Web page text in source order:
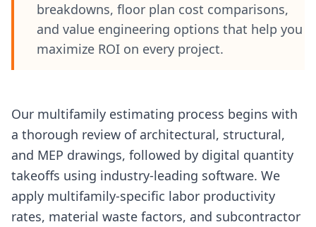
breakdowns, floor plan cost comparisons,
and value engineering options that help you
maximize ROI on every project.
Our multifamily estimating process begins with
a thorough review of architectural, structural,
and MEP drawings, followed by digital quantity
takeoffs using industry-leading software. We
apply multifamily-specific labor productivity
rates, material waste factors, and subcontractor